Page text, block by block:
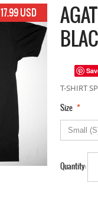
17.99 USD
T-SHIRT
*
Size
Quantity: